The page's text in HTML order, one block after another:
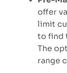
offer
limit
to find
The
range